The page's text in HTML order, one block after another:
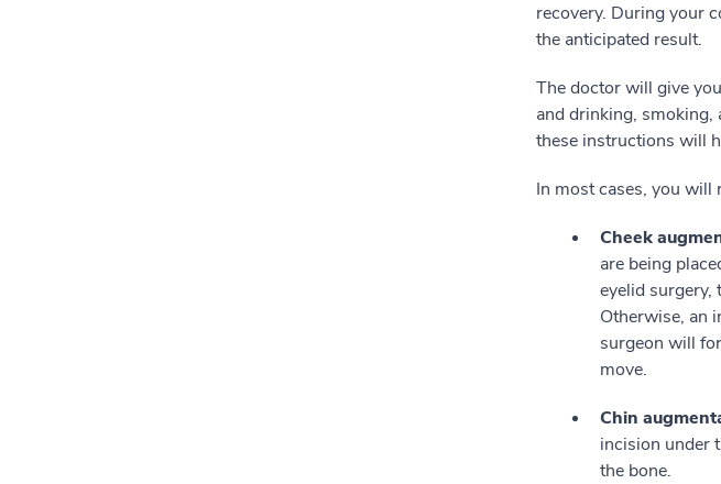
recovery. During your
the anticipated result.
The doctor will give
and drinking,
these instructions will
In most cases, you will
Cheek
are being
eyelid surgery,
Otherwise, an
surgeon will
move.
Chin
incision under
the bone.